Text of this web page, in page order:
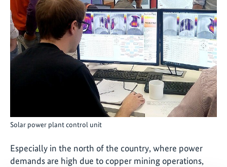
Solar power plant control unit
Especially in the north of the country, where power
demands are high due to copper mining operations,